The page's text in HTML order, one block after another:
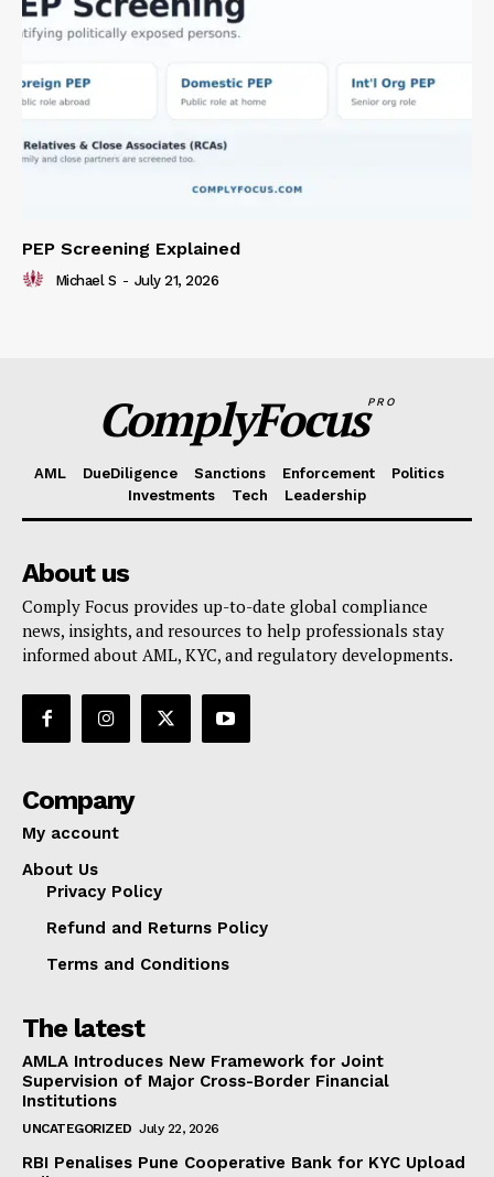
PEP Screening Explained
Michael S - July 21, 2026
ComplyFocusPRO
AML DueDiligence Sanctions Enforcement
Politics
Investments
Tech Leadership
About us
Comply Focus provides up-to-date global compliance
news, insights, and resources to help professionals stay
informed about AML, KYC, and regulatory developments.
Company
My account
About Us
Privacy Policy
Refund and Returns Policy
Terms and Conditions
The latest
AMLA Introduces New Framework for Joint
Supervision of Major Cross-Border Financial
Institutions
UNCATEGORIZED July 22, 2026
RBI Penalises Pune Cooperative Bank for KYC Upload